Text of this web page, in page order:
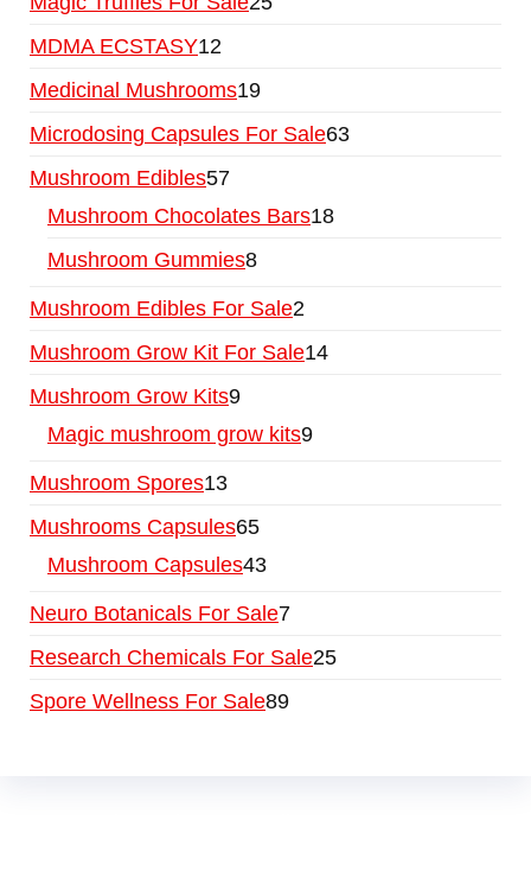
MDMA ECSTASY12
Medicinal Mushrooms19
Microdosing Capsules For Sale63
Mushroom Edibles57
Mushroom Chocolates Bars18
Mushroom Gummies8
Mushroom Edibles For Sale2
Mushroom Grow Kit For Sale14
Mushroom Grow Kits9
Magic mushroom grow kits9
Mushroom Spores13
Mushrooms Capsules65
Mushroom Capsules43
Neuro Botanicals For Sale7
Research Chemicals For Sale25
Spore Wellness For Sale89